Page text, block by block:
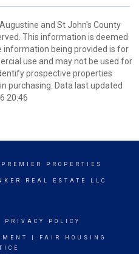
and St John's County
This information is deemed
information being provided is for
use and may not be used for
prospective properties
purchasing. Data last updated
20:46
PROPERTIES
REAL ESTATE LLC
PRIVACY POLICY
FAIR HOUSING